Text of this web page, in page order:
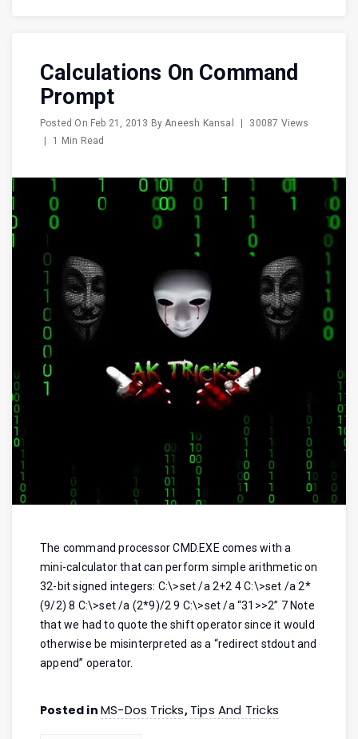
Calculations On Command
Prompt
Posted On Feb 21, 2013 ByAneesh Kansal
30087 Views
1 Min Read
The command processor CMD.EXE comes with a
mini-calculator that can perform simple arithmetic on
32-bit signed integers: C:\>set /a 2+2 4 C:\>set /a 2*
(9/2) 8 C:\>set /a (2*9)/2 9 C:\>set /a “31>>2” 7 Note
that we had to quote the shift operator since it would
otherwise be misinterpreted as a “redirect stdout and
append” operator.
Posted in MS-Dos Tricks, Tips And Tricks